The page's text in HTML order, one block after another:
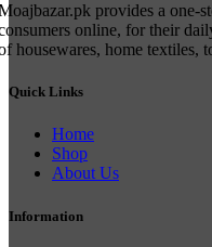
provides a one-
online, for their
housewares, home textiles,
Quick Links
Home
Shop
About Us
Information